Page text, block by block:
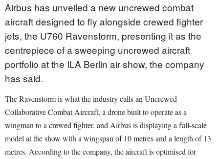
Airbus has unveiled a new uncrewed combat
aircraft designed to fly alongside crewed fighter
jets, the U760 Ravenstorm, presenting it as the
centrepiece of a sweeping uncrewed aircraft
portfolio at the ILA Berlin air show, the company
has said.
The Ravenstorm is what the industry calls an Uncrewed
Collaborative Combat Aircraft, a drone built to operate as a
wingman to a crewed fighter, and Airbus is displaying a full-scale
model at the show with a wingspan of 10 metres and a length of 13
metres. According to the company, the aircraft is optimised for